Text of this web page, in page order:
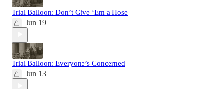
Trial Balloon: Don’t Give ‘Em a Hose
Jun 19
Trial Balloon: Everyone’s Concerned
Jun 13